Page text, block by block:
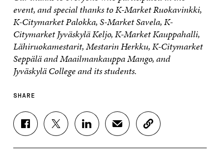
event, and special thanks to K-Market Ruokavinkki,
K-Citymarket Palokka, S-Market Savela, K-
Citymarket Jyväskylä Keljo, K-Market Kauppahalli,
Lähiruokamestarit, Mestarin Herkku, K-Citymarket
Seppälä and Maailmankauppa Mango, and
Jyväskylä College and its students.
SHARE
S
H
S
H
S
H
S
H
C
O